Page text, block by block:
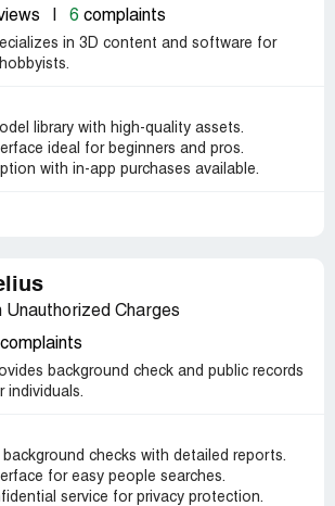
6 complaints
in 3D content and software for
library with high-quality assets.
ideal for beginners and pros.
with in-app purchases available.
Unauthorized Charges
background check and public records
individuals.
checks with detailed reports.
for easy people searches.
service for privacy protection.